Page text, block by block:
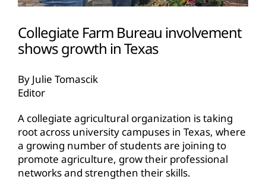
Collegiate Farm Bureau involvement
shows growth in Texas
By Julie Tomascik
Editor
A collegiate agricultural organization is taking
root across university campuses in Texas, where
a growing number of students are joining to
promote agriculture, grow their professional
networks and strengthen their skills.